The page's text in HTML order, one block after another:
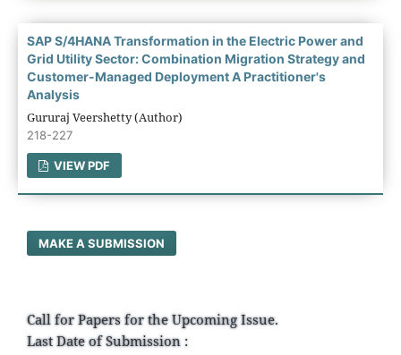
SAP S/4HANA Transformation in the Electric Power and
Grid Utility Sector: Combination Migration Strategy and
Customer-Managed Deployment A Practitioner's
Analysis
Gururaj Veershetty (Author)
218-227
VIEW PDF
MAKE A SUBMISSION
Call for Papers for the Upcoming Issue.
Last Date of Submission :